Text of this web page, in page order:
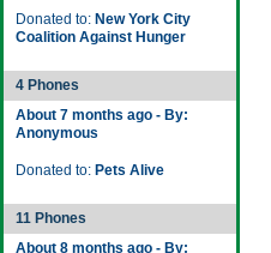
Donated to: New York City
Coalition Against Hunger
4 Phones
About 7 months ago - By:
Anonymous
Donated to: Pets Alive
11 Phones
About 8 months ago - By: